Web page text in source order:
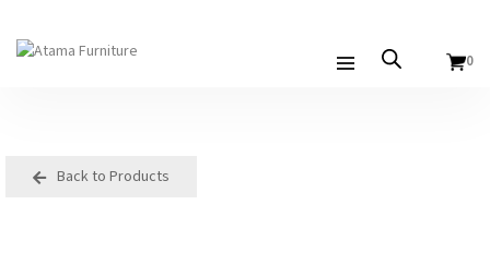
0
Back to Products